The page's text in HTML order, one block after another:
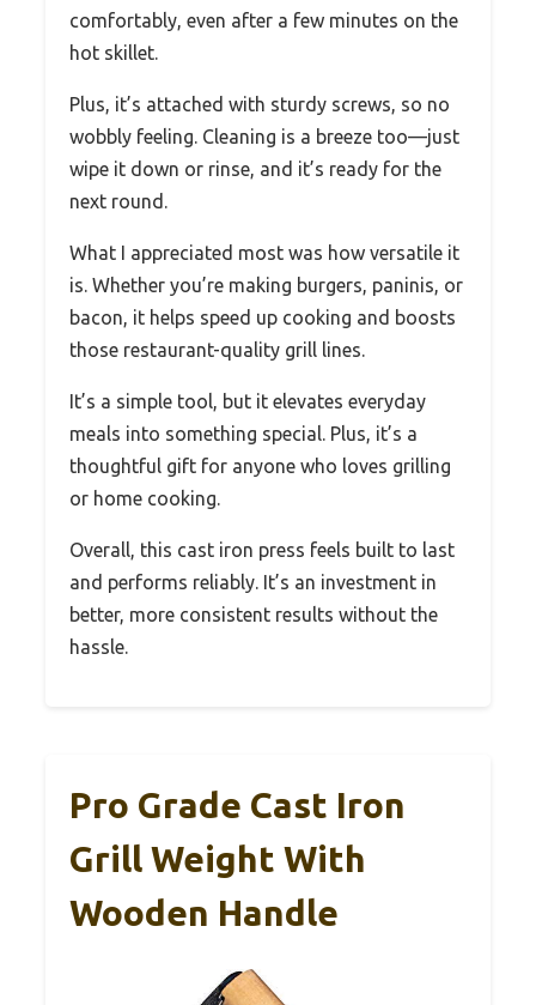
comfortably, even after a few minutes on the
hot skillet.
Plus, it’s attached with sturdy screws, so no
wobbly feeling. Cleaning is a breeze too—just
wipe it down or rinse, and it’s ready for the
next round.
What I appreciated most was how versatile it
is. Whether you’re making burgers, paninis, or
bacon, it helps speed up cooking and boosts
those restaurant-quality grill lines.
It’s a simple tool, but it elevates everyday
meals into something special. Plus, it’s a
thoughtful gift for anyone who loves grilling
or home cooking.
Overall, this cast iron press feels built to last
and performs reliably. It’s an investment in
better, more consistent results without the
hassle.
Pro Grade Cast Iron
Grill Weight With
Wooden Handle